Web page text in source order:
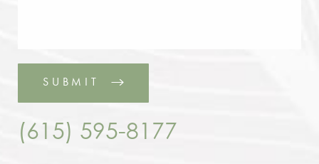
SUBMIT
(615) 595-8177